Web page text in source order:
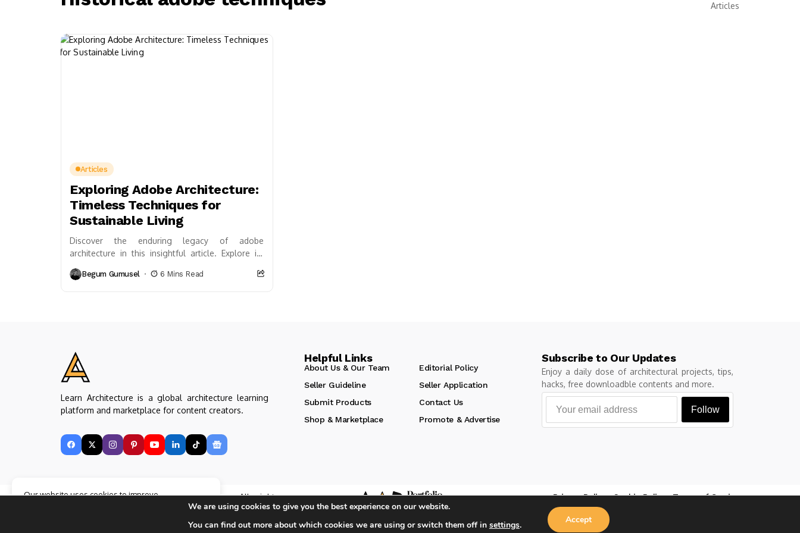
Articles
Articles
Exploring Adobe Architecture:
Timeless Techniques for
Sustainable Living
Discover the enduring legacy of adobe
architecture in this insightful article. Explore its
and thermal efficiency that enhance...
Begum Gumusel 6 Mins Read
Learn Architecture is a global architecture learning
platform and marketplace for content creators.
Helpful Links
About Us & Our Team
Editorial Policy
Seller Guideline
Seller Application
Submit Products
Contact Us
Shop & Marketplace
Promote & Advertise
Subscribe to Our Updates
Enjoy a daily dose of architectural projects, tips,
hacks, free downloadble contents and more.
Follow
Copyright © Learn Architecture Online. All rights
by learnarchitecture.online
Privacy Policy Cookie Policy Terms of Service
Our website uses cookies to improve
Accept
We are using cookies to give you the best experience on our website.
You can find out more about which cookies we are using or switch them off in settings. Accept